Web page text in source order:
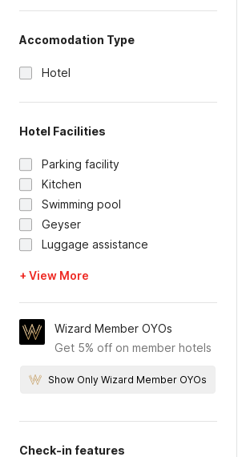
Accomodation Type
Hotel
Hotel Facilities
Parking facility
Kitchen
Swimming pool
Geyser
Luggage assistance
+ View More
Wizard Member OYOs
Get 5% off on member hotels
Show Only Wizard Member OYOs
Check-in features